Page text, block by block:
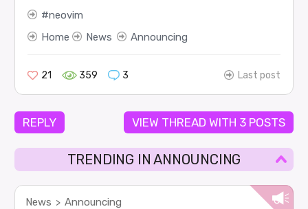
neovim
Home
News Announcing
21 359 3 Last post
REPLY VIEW THREAD WITH 3 POSTS
TRENDING IN ANNOUNCING
News > Announcing